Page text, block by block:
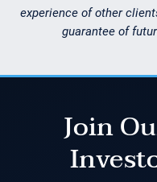
experience of other
guarantee of
Join